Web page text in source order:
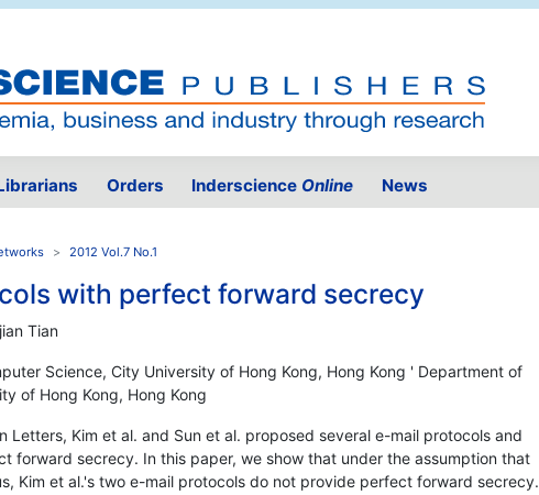
Orders Inderscience Online News
2012 Vol.7 No.1
with perfect forward secrecy
Tian
Science, City University of Hong Kong, Hong Kong ' Department of
of Hong Kong, Hong Kong
Letters, Kim et al. and Sun et al. proposed several e-mail protocols and
forward secrecy. In this paper, we show that under the assumption that
Kim et al.'s two e-mail protocols do not provide perfect forward secrecy.